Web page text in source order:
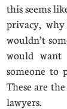
this seems
privacy,
wouldn’t
would want
someone to
These are
lawyers.